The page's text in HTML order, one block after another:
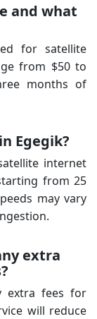
and what
for satellite
from $50 to
months of
Egegik?
internet
from 25
may vary
extra
extra fees for
will reduce